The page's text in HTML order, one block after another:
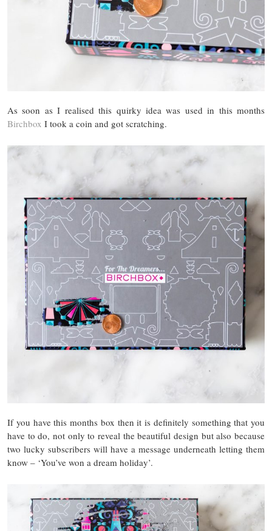
As soon as I realised this quirky idea was used in this months
Birchbox I took a coin and got scratching.
If you have this months box then it is definitely something that you
have to do, not only to reveal the beautiful design but also because
two lucky subscribers will have a message underneath letting them
know – ‘You’ve won a dream holiday’.